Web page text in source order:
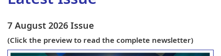
7 August 2026 Issue
(Click the preview to read the complete newsletter)